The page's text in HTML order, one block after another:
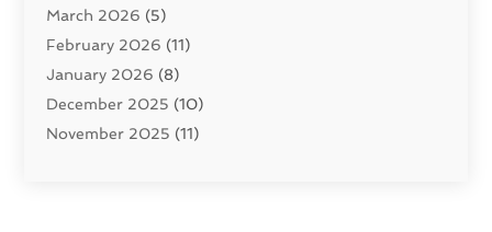
Concrete Contractor
Construction And Maintenance
Construction Company
Contractor (42)
Custom Home Builder
March 2026 (5)
February 2026 (11)
January 2026 (8)
December 2025 (10)
November 2025 (11)